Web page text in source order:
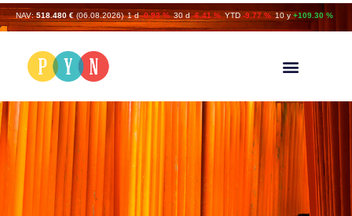
NAV: 518.480 € (06.08.2026) 1 d -0.93 % 30 d -6.41 % YTD -9.77 % 10 y +109.30 %